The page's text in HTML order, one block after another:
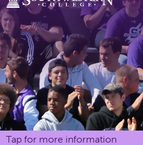
Tap for more information